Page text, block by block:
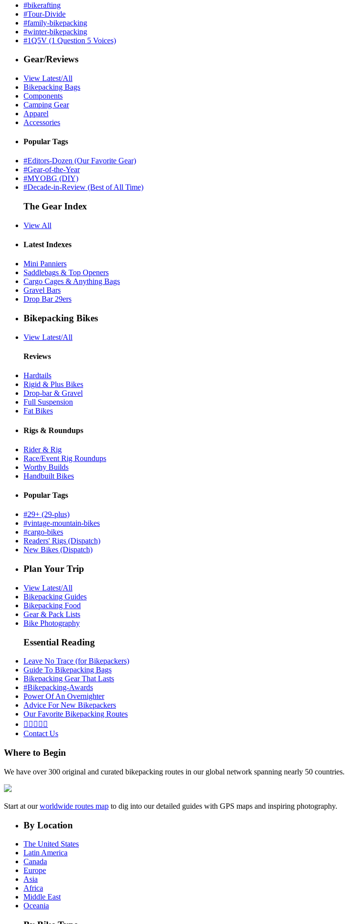
#bikerafting
#Tour-Divide
#family-bikepacking
#winter-bikepacking
#1Q5V (1 Question 5 Voices)
Gear/Reviews
View Latest/All
Bikepacking Bags
Components
Camping Gear
Apparel
Accessories
Popular Tags
#Editors-Dozen (Our Favorite Gear)
#Gear-of-the-Year
#MYOBG (DIY)
#Decade-in-Review (Best of All Time)
The Gear Index
View All
Latest Indexes
Mini Panniers
Saddlebags & Top Openers
Cargo Cages & Anything Bags
Gravel Bars
Drop Bar 29ers
Bikepacking Bikes
View Latest/All
Reviews
Hardtails
Rigid & Plus Bikes
Drop-bar & Gravel
Full Suspension
Fat Bikes
Rigs & Roundups
Rider & Rig
Race/Event Rig Roundups
Worthy Builds
Handbuilt Bikes
Popular Tags
#29+ (29-plus)
#vintage-mountain-bikes
#cargo-bikes
Readers' Rigs (Dispatch)
New Bikes (Dispatch)
Plan Your Trip
View Latest/All
Bikepacking Guides
Bikepacking Food
Gear & Pack Lists
Bike Photography
Essential Reading
Leave No Trace (for Bikepackers)
Guide To Bikepacking Bags
Bikepacking Gear That Lasts
#Bikepacking-Awards
Power Of An Overnighter
Advice For New Bikepackers
Our Favorite Bikepacking Routes
    
Contact Us
Where to Begin
We have over 300 original and curated bikepacking routes in our global network spanning nearly 50 countries.
Start at ourworldwide routes map to dig into our detailed guides with GPS maps and inspiring photography.
By Location
The United States
Latin America
Canada
Europe
Asia
Africa
Middle East
Oceania